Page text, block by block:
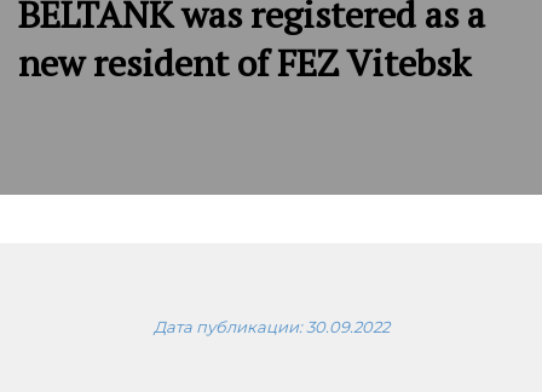
BELTANK was registered as a
new resident of FEZ Vitebsk
Дата публикации:30.09.2022